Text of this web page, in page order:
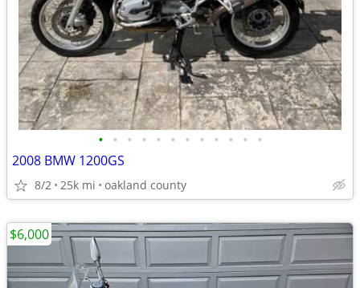
• • • • • • • • • • • •
2008 BMW 1200GS
8/2 25k mi oakland county
$6,000